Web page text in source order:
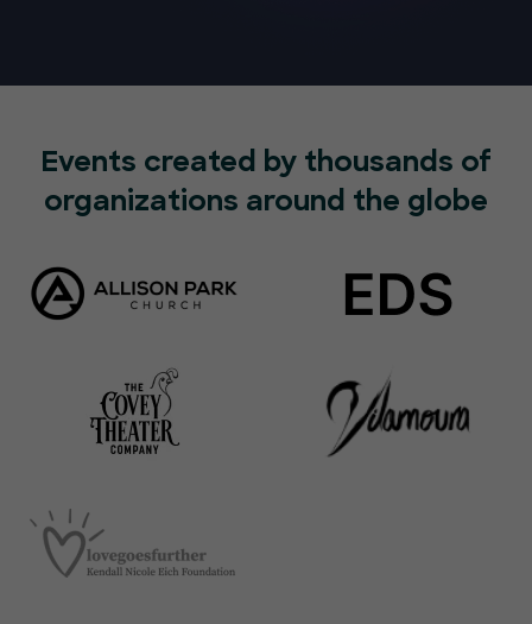
Events created by thousands of
organizations around the globe